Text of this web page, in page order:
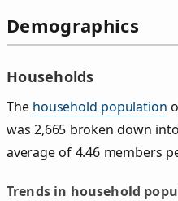
Demographics
Households
The household population
was 2,665 broken down
average of 4.46 members
Trends in household